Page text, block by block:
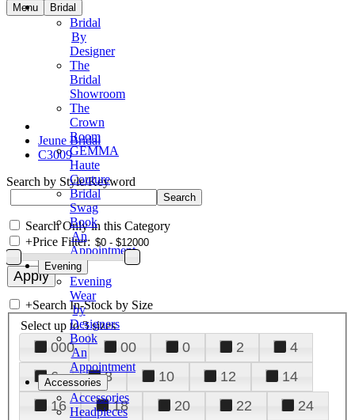
Menu Bridal
Bridal
By
Designer
The
Bridal
Showroom
The
Crown
Room
GEMMA
Haute
Couture
Bridal
Swag
Book
An
Appointment
Evening
Evening
Wear
by
Designers
Book
An
Appointment
Accessories
Accessories
Headpieces
Jeune Bridal
C3009
Search by Style/Keyword
Search Only in this Category
+Price Filter:
+Search In-Stock by Size
Select up to 3 sizes
000 00 0 2
4
6
8 10 12
14
16
18 20 22
24